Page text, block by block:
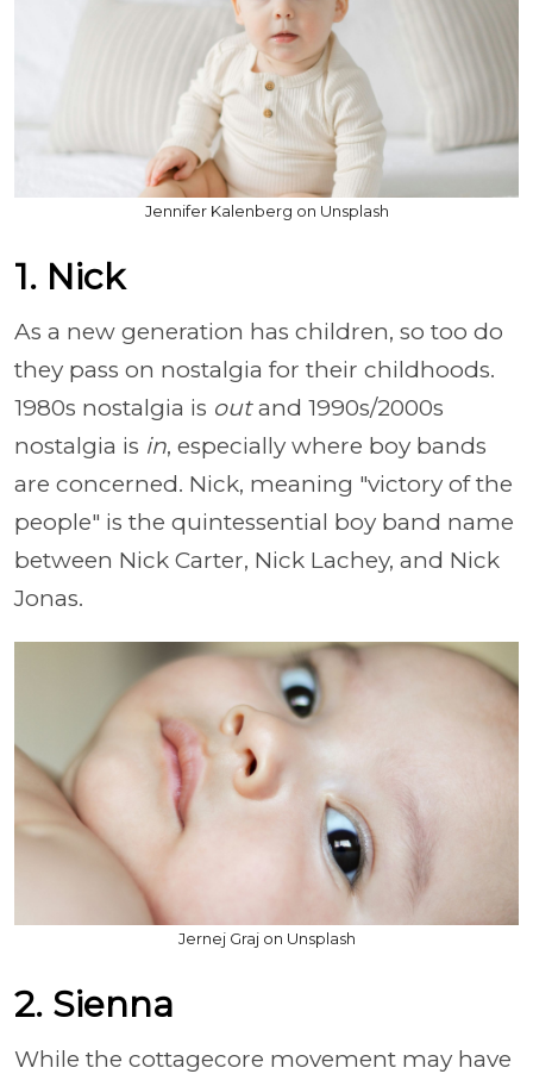
Jennifer Kalenberg on Unsplash
1. Nick
As a new generation has children, so too do
they pass on nostalgia for their childhoods.
1980s nostalgia is outand 1990s/2000s
nostalgia is in, especially where boy bands
are concerned. Nick, meaning "victory of the
people" is the quintessential boy band name
between Nick Carter, Nick Lachey, and Nick
Jonas.
Jernej Graj on Unsplash
2. Sienna
While the cottagecore movement may have